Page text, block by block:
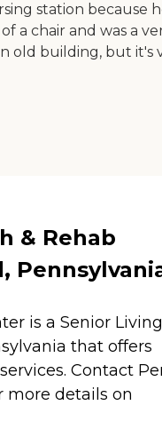
station because
a chair and was a
old building, but it's
& Rehab
is a Senior Living
that offers
services. Contact
more details on